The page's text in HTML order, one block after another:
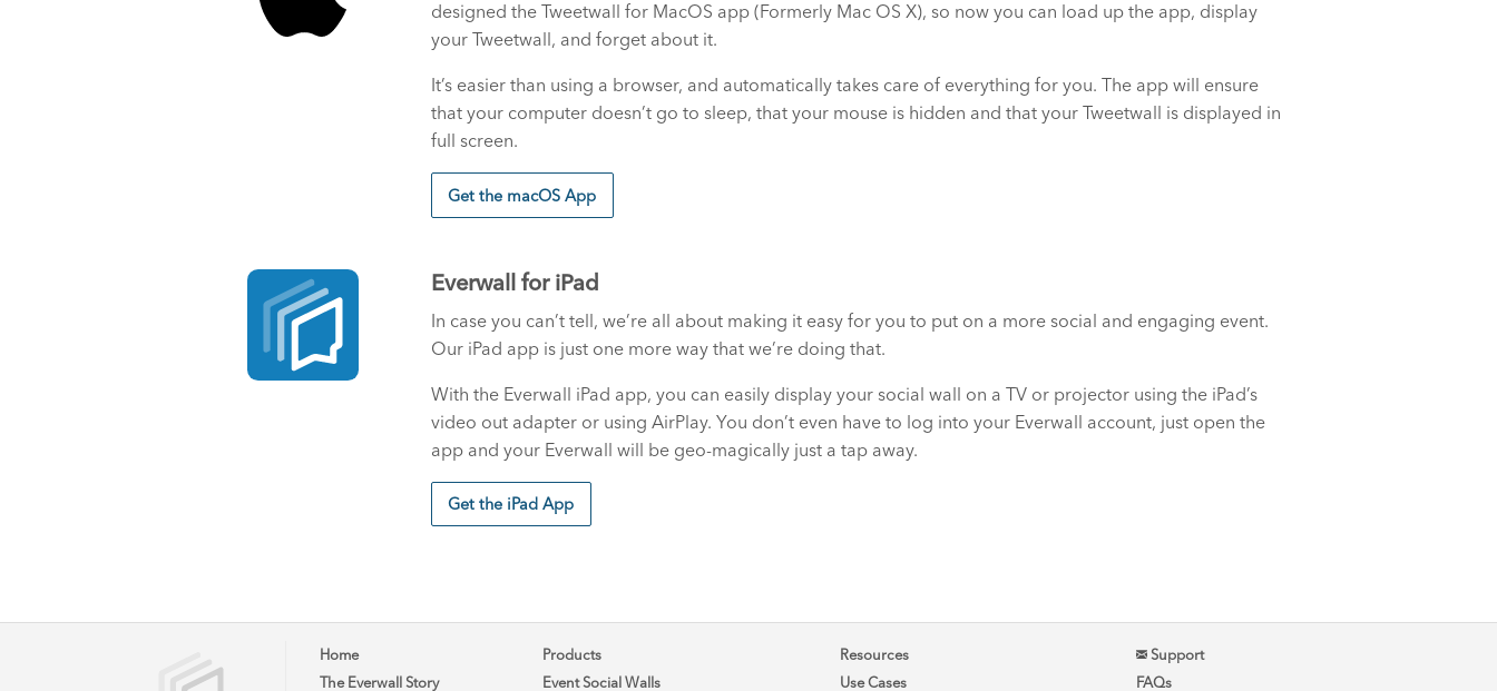
designed the Tweetwall for MacOS app (Formerly Mac OS X), so now you can load up the app, display
your Tweetwall, and forget about it.
It’s easier than using a browser, and automatically takes care of everything for you. The app will ensure
that your computer doesn’t go to sleep, that your mouse is hidden and that your Tweetwall is displayed in
full screen.
Get the macOS App
Everwall for iPad
In case you can’t tell, we’re all about making it easy for you to put on a more social and engaging event.
Our iPad app is just one more way that we’re doing that.
With the Everwall iPad app, you can easily display your social wall on a TV or projector using the iPad’s
video out adapter or using AirPlay. You don’t even have to log into your Everwall account, just open the
app and your Everwall will be geo-magically just a tap away.
Get the iPad App
Home
The Everwall Story
Products
Event Social Walls
Resources
Use Cases
Support
FAQs